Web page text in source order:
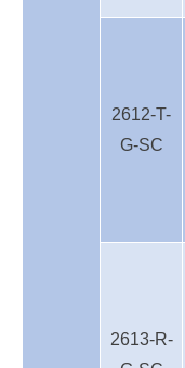
2612-T-
G-SC
2613-R-